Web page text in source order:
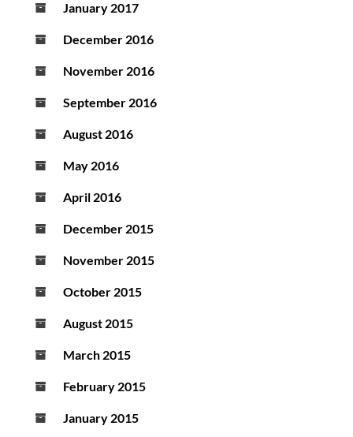
January 2017
December 2016
November 2016
September 2016
August 2016
May 2016
April 2016
December 2015
November 2015
October 2015
August 2015
March 2015
February 2015
January 2015